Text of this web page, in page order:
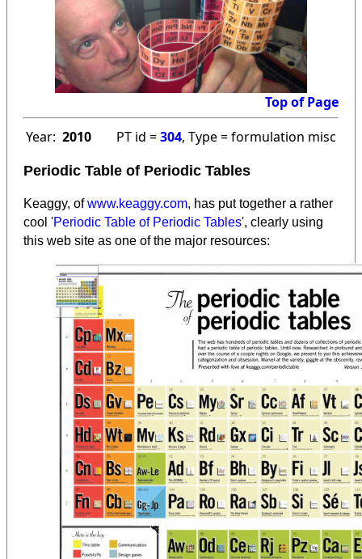
Top of Page
Year: 2010 PT id =304, Type = formulation misc
Periodic Table of Periodic Tables
Keaggy, ofwww.keaggy.com, has put together a rather
cool 'Periodic Table of Periodic Tables', clearly using
this web site as one of the major resources: